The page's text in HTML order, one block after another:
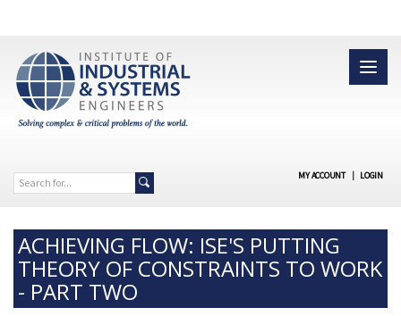
MY ACCOUNT | LOGIN
ACHIEVING FLOW: ISE'S PUTTING
THEORY OF CONSTRAINTS TO WORK
- PART TWO